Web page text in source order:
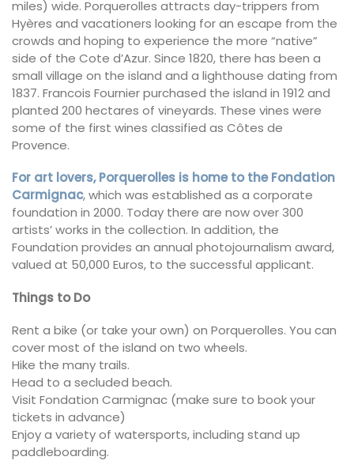
miles) wide. Porquerolles attracts day-trippers from
Hyères and vacationers looking for an escape from the
crowds and hoping to experience the more “native”
side of the Cote d’Azur. Since 1820, there has been a
small village on the island and a lighthouse dating from
1837. Francois Fournier purchased the island in 1912 and
planted 200 hectares of vineyards. These vines were
some of the first wines classified as Côtes de
Provence.
For art lovers, Porquerolles is home to the Fondation
Carmignac, which was established as a corporate
foundation in 2000. Today there are now over 300
artists’ works in the collection. In addition, the
Foundation provides an annual photojournalism award,
valued at 50,000 Euros, to the successful applicant.
Things to Do
Rent a bike (or take your own) on Porquerolles. You can
cover most of the island on two wheels.
Hike the many trails.
Head to a secluded beach.
Visit Fondation Carmignac (make sure to book your
tickets in advance)
Enjoy a variety of watersports, including stand up
paddleboarding.